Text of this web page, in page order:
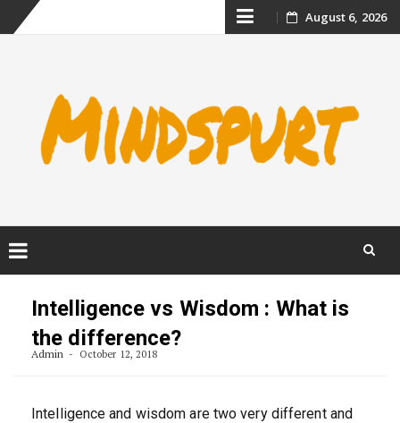
Skip August 6, 2026
Intelligence vs Wisdom : What is
the difference?
Admin October 12, 2018
Intelligence and wisdom are two very different and